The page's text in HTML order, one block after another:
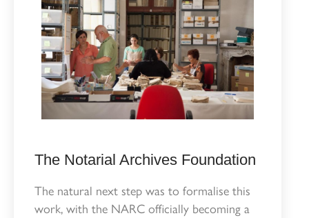
The Notarial Archives Foundation
The natural next step was to formalise this
work, with the NARC officially becoming a